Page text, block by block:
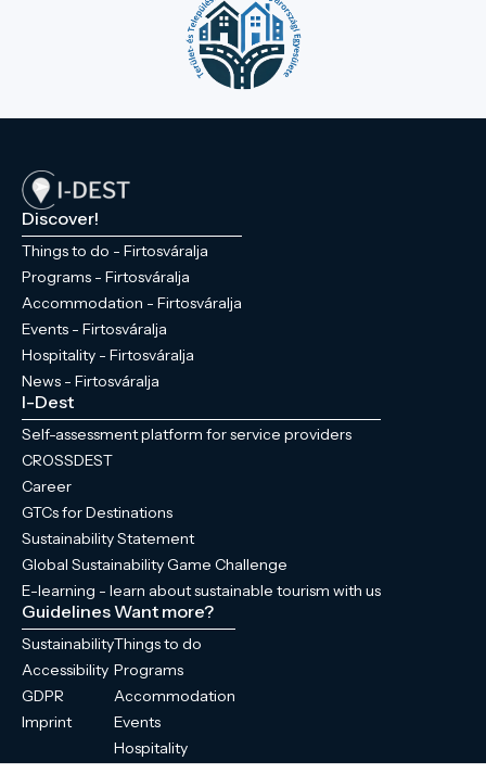
Discover!
Things to do - Firtosváralja
Programs - Firtosváralja
Accommodation - Firtosváralja
Events - Firtosváralja
Hospitality - Firtosváralja
News - Firtosváralja
I-Dest
Self-assessment platform for service providers
CROSSDEST
Career
GTCs for Destinations
Sustainability Statement
Global Sustainability Game Challenge
E-learning - learn about sustainable tourism with us
Guidelines
Sustainability
Accessibility
GDPR
Imprint
Want more?
Things to do
Programs
Accommodation
Events
Hospitality